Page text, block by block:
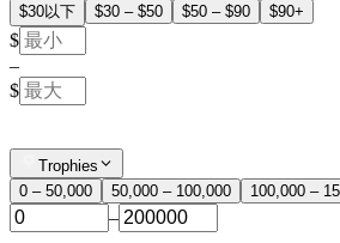
$30以下
$30 – $50 $50 – $90 $90+
$
–
$
Trophies
0 – 50,000
50,000 – 100,000 100,000 –
–